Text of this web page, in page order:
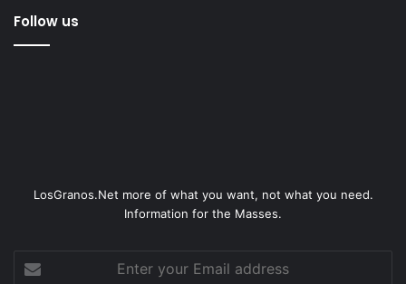
Follow us
LosGranos.Net more of what you want, not what you need.
Information for the Masses.
your